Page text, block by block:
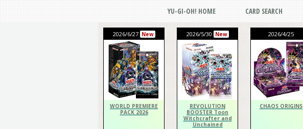
YU-GI-OH! HOME CARD SEARCH
2026/6/27 New
WORLD PREMIERE
PACK 2026
2026/5/30 New
REVOLUTION
BOOSTER Toon
Witchcrafter and
Unchained
2026/4/25
CHAOS ORIGINS